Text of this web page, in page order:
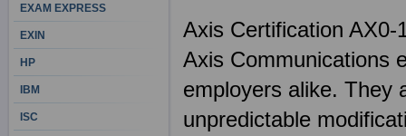
Axis Certification AX0-
Axis Communications
employers alike. They
unpredictable
EXAM EXPRESS
EXIN
HP
IBM
ISC